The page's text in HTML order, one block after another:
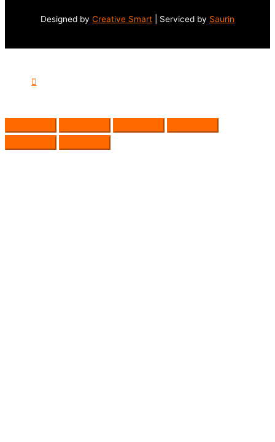
Designed by Creative Smart | Serviced by Saurin